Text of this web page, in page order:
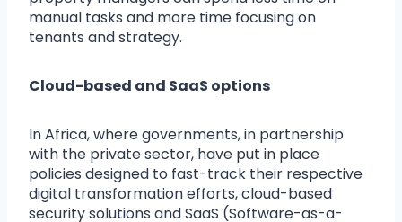
manual tasks and more time focusing on
tenants and strategy.
Cloud-based and SaaS options
In Africa, where governments, in partnership
with the private sector, have put in place
policies designed to fast-track their respective
digital transformation efforts, cloud-based
security solutions and SaaS (Software-as-a-